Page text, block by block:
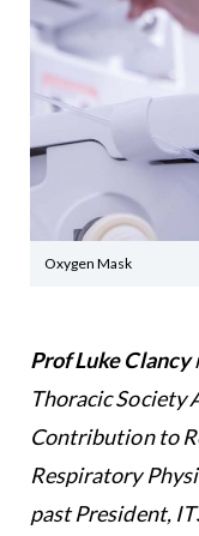
Oxygen Mask
Prof Luke Clancy
Thoracic Society
Contribution to
Respiratory
past President,